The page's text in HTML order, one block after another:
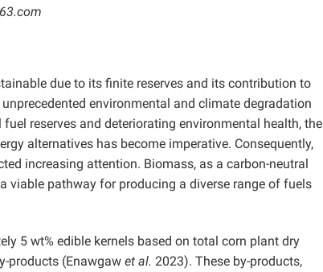
due to its finite reserves and its contribution to
environmental and climate degradation
reserves and deteriorating environmental health, the
alternatives has become imperative. Consequently,
increasing attention. Biomass, as a carbon-neutral
viable pathway for producing a diverse range of fuels
5 wt% edible kernels based on total corn plant dry
products (Enawgaw et al. 2023). These by-products,